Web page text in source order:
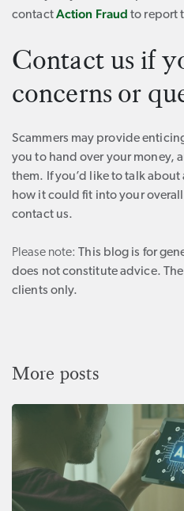
contactAction Fraud to report
Contact us if
concerns or
Scammers may provide
you to hand over your money,
them. If you’d like to talk
how it could fit into your
contact us.
Please note: This blog is for
does not constitute advice.
clients only.
More posts